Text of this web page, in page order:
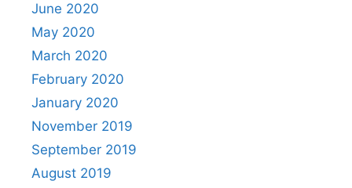
June 2020
May 2020
March 2020
February 2020
January 2020
November 2019
September 2019
August 2019